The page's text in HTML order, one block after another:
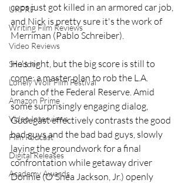
UKFRF
Writing Film Reviews
Video Reviews
Shudder
Lonely Wolf Film Festival
Amazon Prime
Video Interviews
Film Podcast
Digital Releases
Academy Awards
cops just got killed in an armored car job,
and Nick is pretty sure it's the work of
Merriman (Pablo Schreiber).
He's right, but the big score is still to
come: a master plan to rob the L.A.
branch of the Federal Reserve. Amid
some surprisingly engaging dialog,
Gudegast effectively contrasts the good
bad guys and the bad bad guys, slowly
laying the groundwork for a final
confrontation while getaway driver
Donnie (O'Shea Jackson, Jr.) openly